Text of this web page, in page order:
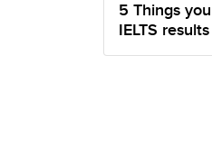
5 Things
IELTS results